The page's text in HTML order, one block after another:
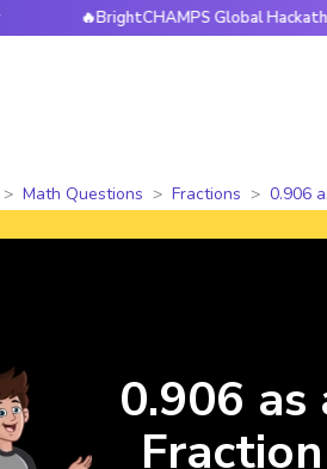
🔥BrightCHAMPS Global Hackathon is
Math Questions Fractions 0.906
0.906 as
Fraction